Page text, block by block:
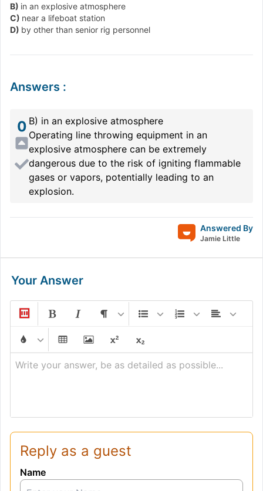
B) in an explosive atmosphere
C) near a lifeboat station
D) by other than senior rig personnel
Answers :
0 B) in an explosive atmosphere
Operating line throwing equipment in an
explosive atmosphere can be extremely
dangerous due to the risk of igniting flammable
gases or vapors, potentially leading to an
explosion.
Answered By
Jamie Little
Your Answer
Write your answer, be as detailed as possible...
Reply as a guest
Name